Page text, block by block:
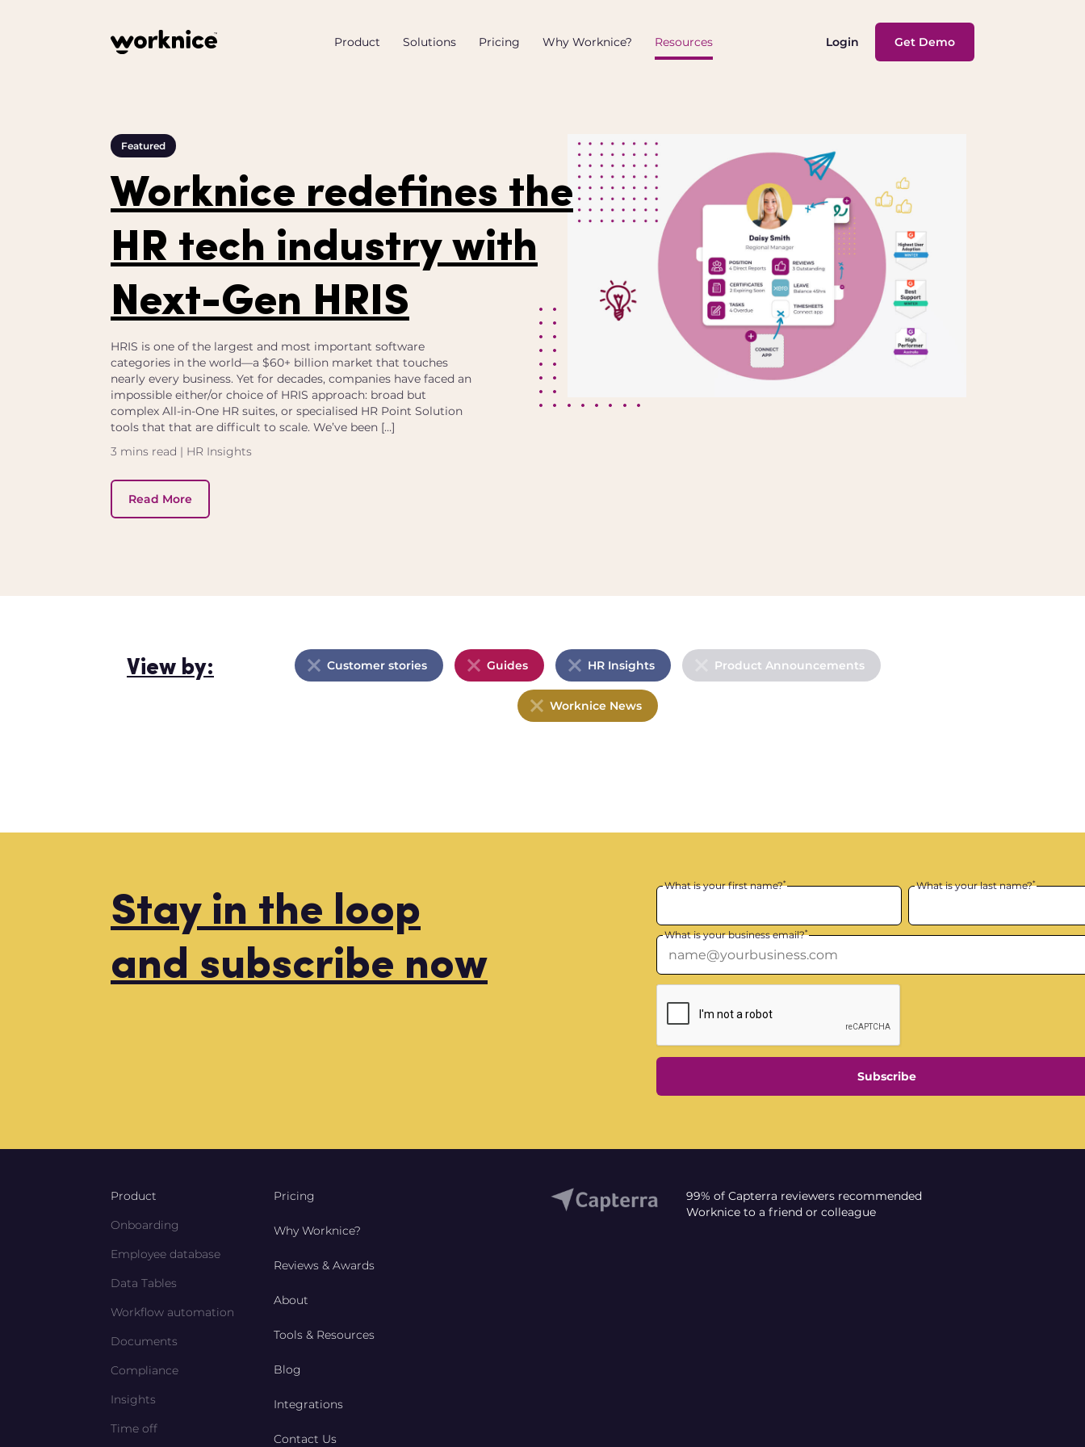
Product Solutions Pricing Why Worknice? Resources Login Get Demo
Featured
Worknice redefines the
HR tech industry with
Next-Gen HRIS
HRIS is one of the largest and most important software
categories in the world—a $60+ billion market that touches
nearly every business. Yet for decades, companies have faced an
impossible either/or choice of HRIS approach: broad but
complex All-in-One HR suites, or specialised HR Point Solution
tools that that are difficult to scale. We’ve been […]
3 mins read | HR Insights
Read More
View by: Customer stories Guides HR Insights Product Announcements
Worknice News
Stay in the loop
and subscribe now
What is your first name?* What is your last name?*
What is your business email?*
Subscribe
Product
Onboarding
Employee database
Data Tables
Workflow automation
Documents
Compliance
Insights
Time off
Pricing
Why Worknice?
Reviews & Awards
About
Tools & Resources
Blog
Integrations
Contact Us
99% of Capterra reviewers recommended
Worknice to a friend or colleague